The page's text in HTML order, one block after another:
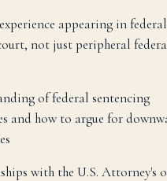
appearing in federal
not just peripheral
of federal sentencing
and how to argue for
with the U.S. Attorney's